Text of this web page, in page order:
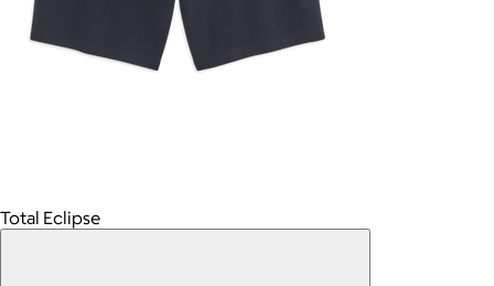
Total Eclipse